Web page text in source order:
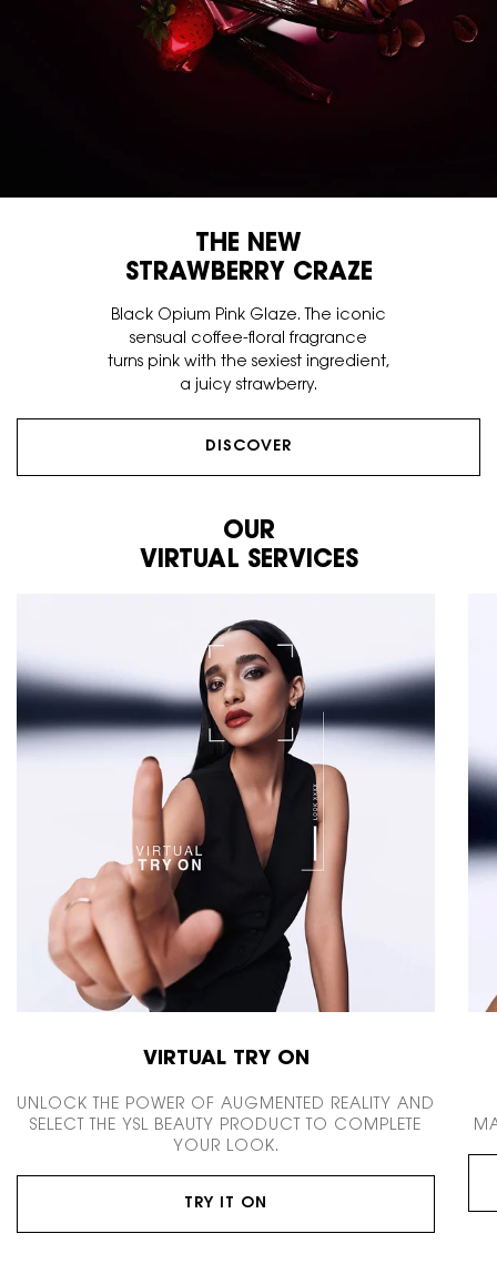
THE NEW
STRAWBERRY CRAZE
Black Opium Pink Glaze. The iconic
sensual coffee-floral fragrance
turns pink with the sexiest ingredient,
a juicy strawberry.
DISCOVER
OUR
VIRTUAL SERVICES
VIRTUAL TRY ON
UNLOCK THE POWER OF AUGMENTED REALITY AND
SELECT THE YSL BEAUTY PRODUCT TO COMPLETE
YOUR LOOK.
TRY IT ON